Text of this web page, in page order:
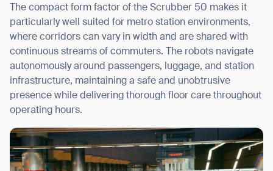
The compact form factor of the Scrubber 50 makes it
particularly well suited for metro station environments,
where corridors can vary in width and are shared with
continuous streams of commuters. The robots navigate
autonomously around passengers, luggage, and station
infrastructure, maintaining a safe and unobtrusive
presence while delivering thorough floor care throughout
operating hours.